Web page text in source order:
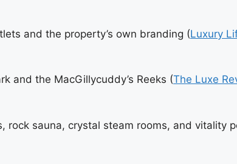
and the property’s own branding (Luxury
and the MacGillycuddy’s Reeks (The Luxe
sauna, crystal steam rooms, and vitality